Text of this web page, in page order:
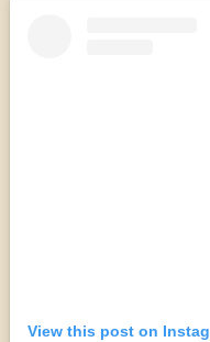
View this post on